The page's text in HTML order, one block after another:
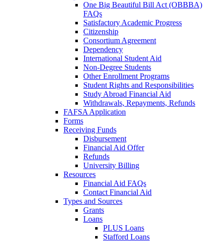
One Big Beautiful Bill Act (OBBBA)
FAQs
Satisfactory Academic Progress
Citizenship
Consortium Agreement
Dependency
International Student Aid
Non-Degree Students
Other Enrollment Programs
Student Rights and Responsibilities
Study Abroad Financial Aid
Withdrawals, Repayments, Refunds
FAFSA Application
Forms
Receiving Funds
Disbursement
Financial Aid Offer
Refunds
University Billing
Resources
Financial Aid FAQs
Contact Financial Aid
Types and Sources
Grants
Loans
PLUS Loans
Stafford Loans